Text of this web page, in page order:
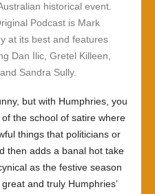
historical event.
Podcast is Mark
at its best and features
Dan Ilic, Gretel Killeen,
Sandra Sully.
but with Humphries, you
the school of satire where
things that politicians or
then adds a banal hot take
as the festive season
and truly Humphries’